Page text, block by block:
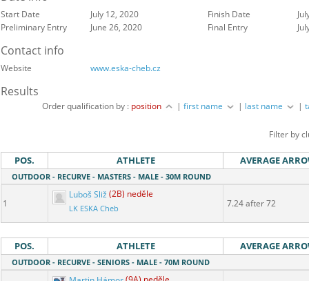
Start Date July 12, 2020 Finish Date
Preliminary Entry
June 26, 2020 Final Entry
Contact info
Website www.eska-cheb.cz
Results
Order qualification by : position |first name | last name |
Filter by
POS. ATHLETE AVERAGE
OUTDOOR - RECURVE - MASTERS - MALE - 30M ROUND
1
Luboš Sliž (2B) neděle
LK ESKA Cheb 7.24 after 72
POS. ATHLETE AVERAGE
OUTDOOR - RECURVE - SENIORS - MALE - 70M ROUND